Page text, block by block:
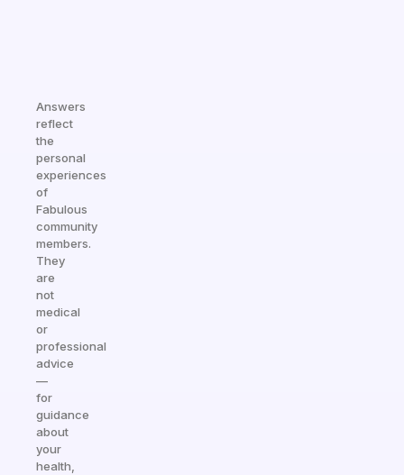
Answers
reflect
the
personal
experiences
of
Fabulous
community
members.
They
are
not
medical
or
professional
advice
—
for
guidance
about
your
health,